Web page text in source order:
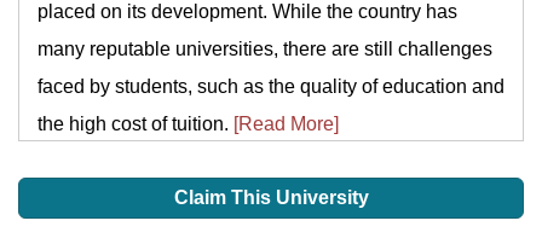
placed on its development. While the country has
many reputable universities, there are still challenges
faced by students, such as the quality of education and
the high cost of tuition. [Read More]
Claim This University